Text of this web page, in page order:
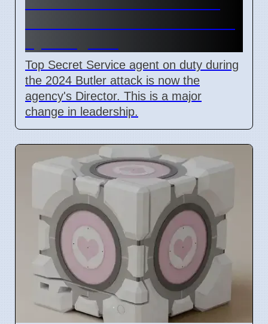
Top Secret Service agent on duty during
the 2024 Butler attack is now the
agency's Director. This is a major
change in leadership.